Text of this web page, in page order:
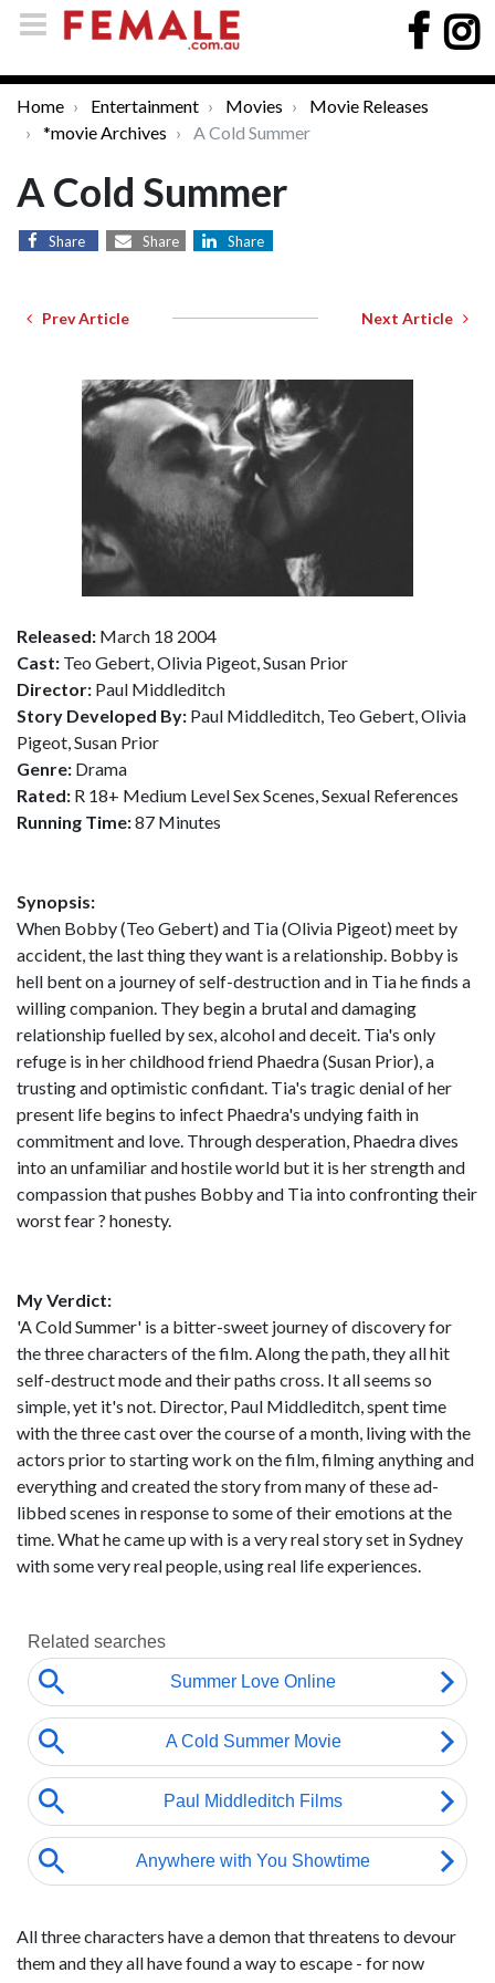
Home Entertainment Movies
Movie Releases
*movie Archives
A Cold Summer
A Cold Summer
Share Share Share
Prev Article Next Article
Released: March 18 2004
Cast: Teo Gebert, Olivia Pigeot, Susan Prior
Director: Paul Middleditch
Story Developed By: Paul Middleditch, Teo Gebert, Olivia
Pigeot, Susan Prior
Genre: Drama
Rated: R 18+ Medium Level Sex Scenes, Sexual References
Running Time:87 Minutes
Synopsis:
When Bobby (Teo Gebert) and Tia (Olivia Pigeot) meet by
accident, the last thing they want is a relationship. Bobby is
hell bent on a journey of self-destruction and in Tia he finds a
willing companion. They begin a brutal and damaging
relationship fuelled by sex, alcohol and deceit. Tia's only
refuge is in her childhood friend Phaedra (Susan Prior), a
trusting and optimistic confidant. Tia's tragic denial of her
present life begins to infect Phaedra's undying faith in
commitment and love. Through desperation, Phaedra dives
into an unfamiliar and hostile world but it is her strength and
compassion that pushes Bobby and Tia into confronting their
worst fear ? honesty.
My Verdict:
'A Cold Summer' is a bitter-sweet journey of discovery for
the three characters of the film. Along the path, they all hit
self-destruct mode and their paths cross. It all seems so
simple, yet it's not. Director, Paul Middleditch, spent time
with the three cast over the course of a month, living with the
actors prior to starting work on the film, filming anything and
everything and created the story from many of these ad-
libbed scenes in response to some of their emotions at the
time. What he came up with is a very real story set in Sydney
with some very real people, using real life experiences.
All three characters have a demon that threatens to devour
them and they all have found a way to escape - for now